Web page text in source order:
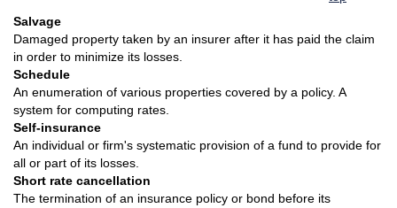
Salvage
Damaged property taken by an insurer after it has paid the claim
in order to minimize its losses.
Schedule
An enumeration of various properties covered by a policy. A
system for computing rates.
Self-insurance
An individual or firm's systematic provision of a fund to provide for
all or part of its losses.
Short rate cancellation
The termination of an insurance policy or bond before its